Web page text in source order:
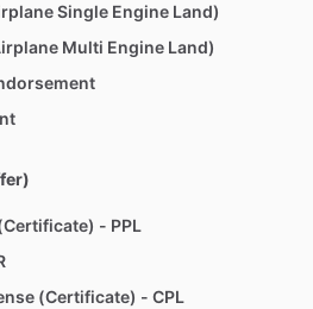
Single Engine Land)
Multi Engine Land)
- PPL
(Certificate) - CPL